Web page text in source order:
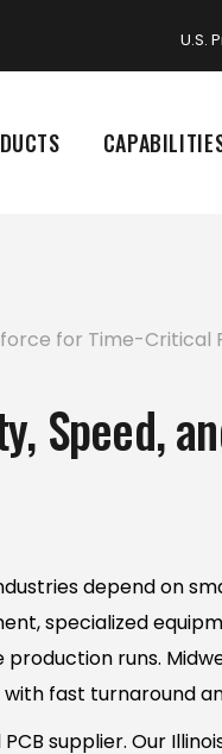
U.S.
Speed,
depend on
specialized
runs.
fast turnaround
supplier. Our